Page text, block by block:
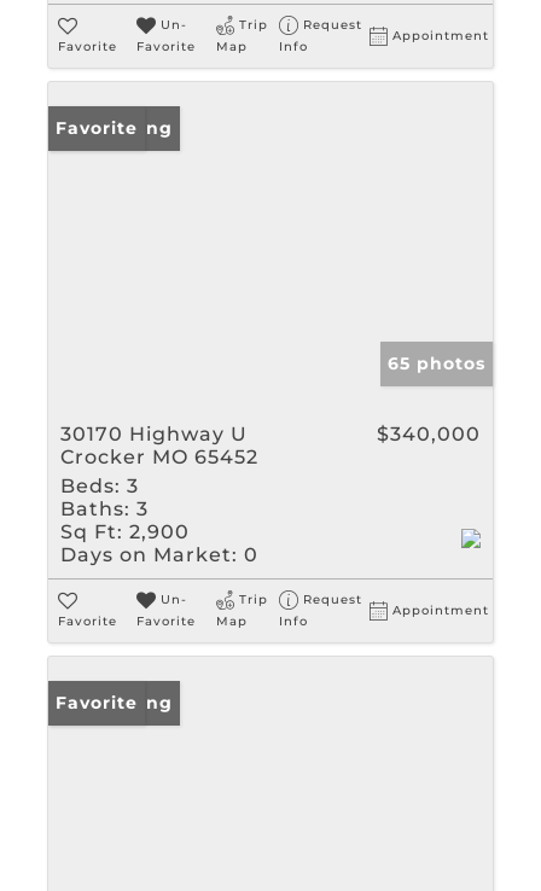
Favorite
Un-
Favorite
Trip
Map
Request
Info
Appointment
New Listing
Favorite
65 photos
30170 Highway U
Crocker MO 65452
$340,000
Beds: 3
Baths: 3
Sq Ft: 2,900
Days on Market: 0
Favorite
Un-
Favorite
Trip
Map
Request
Info
Appointment
New Listing
Favorite